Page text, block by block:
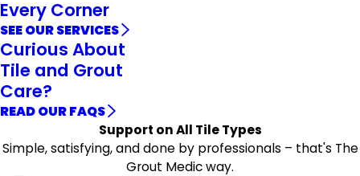
Every Corner
SEE OUR SERVICES
Curious About
Tile and Grout
Care?
READ OUR FAQS
Support on All Tile Types
Simple, satisfying, and done by professionals – that's The
Grout Medic way.